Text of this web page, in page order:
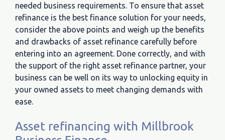
needed business requirements. To ensure that asset
refinance is the best finance solution for your needs,
consider the above points and weigh up the benefits
and drawbacks of asset refinance carefully before
entering into an agreement. Done correctly, and with
the support of the right asset refinance partner, your
business can be well on its way to unlocking equity in
your owned assets to meet changing demands with
ease.
Asset refinancing with Millbrook